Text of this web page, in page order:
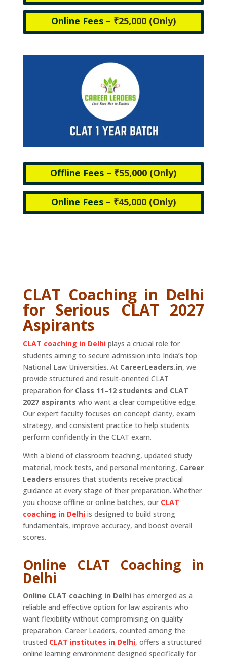
Online Fees – ₹25,000 (Only)
Offline Fees – ₹55,000 (Only)
Online Fees – ₹45,000 (Only)
CLAT Coaching in Delhi
for Serious CLAT 2027
Aspirants
CLAT coaching in Delhiplays a crucial role for
students aiming to secure admission into India’s top
National Law Universities. At CareerLeaders.in, we
provide structured and result-oriented CLAT
preparation for Class 11–12 students and CLAT
2027 aspirants who want a clear competitive edge.
Our expert faculty focuses on concept clarity, exam
strategy, and consistent practice to help students
perform confidently in the CLAT exam.
With a blend of classroom teaching, updated study
material, mock tests, and personal mentoring, Career
Leaders ensures that students receive practical
guidance at every stage of their preparation. Whether
you choose offline or online batches, our CLAT
coaching in Delhiis designed to build strong
fundamentals, improve accuracy, and boost overall
scores.
Online CLAT Coaching in
Delhi
Online CLAT coaching in Delhi has emerged as a
reliable and effective option for law aspirants who
want flexibility without compromising on quality
preparation. Career Leaders, counted among the
trusted CLAT institutes in Delhi, offers a structured
online learning environment designed specifically for